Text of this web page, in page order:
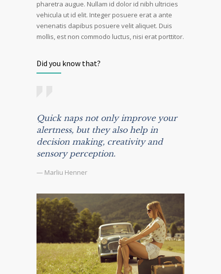
pharetra augue. Nullam id dolor id nibh ultricies
vehicula ut id elit. Integer posuere erat a ante
venenatis dapibus posuere velit aliquet. Duis
mollis, est non commodo luctus, nisi erat porttitor.
Did you know that?
Quick naps not only improve your
alertness, but they also help in
decision making, creativity and
sensory perception.
— Marliu Henner